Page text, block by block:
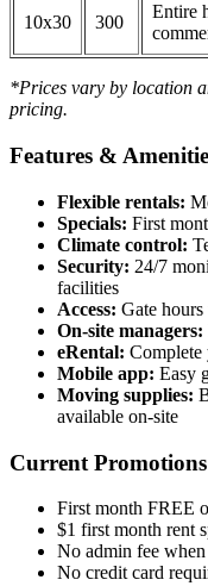
10x30 300
Entire
*Prices vary by location
pricing.
Features &
Flexible rentals:
Specials: First
Climate control:
Security: 24/7
facilities
Access: Gate
On-site managers:
eRental: Complete
Mobile app: Easy
Moving supplies:
available on-site
Current Promotions
First month FREE
$1 first month rent
No admin fee
No credit card